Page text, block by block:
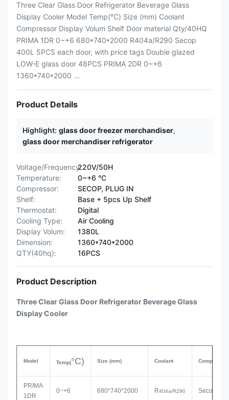
Three Clear Glass Door Refrigerator Beverage Glass
Display Cooler Model Temp(°C) Size (mm) Coolant
Compressor Display Volum Shelf Door material Qty/40HQ
PRIMA 1DR 0~+6 680*740*2000 R404a/R290 Secop
400L 5PCS each door, with price tags Double glazed
LOW-E glass door 48PCS PRIMA 2DR 0~+6
1360*740*2000 ...
Product Details
Highlight: glass door freezer merchandiser,
glass door merchandiser refrigerator
Voltage/Frequency:220V/50H
Temperature:
0~+6 °C
Compressor:
SECOP, PLUG IN
Shelf:
Base + 5pcs Up Shelf
Thermostat:
Digital
Cooling Type:
Air Cooling
Display Volum:
1380L
Dimension:
1360*740*2000
QTY(40hq):
16PCS
Product Description
Three Clear Glass Door Refrigerator Beverage Glass
Display Cooler
Model Temp(°C) Size (mm) Coolant Compressor
PRIMA
1DR
0~+6 680*740*2000 R404a/R290 Secop